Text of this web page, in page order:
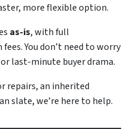
moreflexibleoption.
as-is,withfull
fees.Youdon’tneed toworry
orlast-minute buyerdrama.
repairs,an inherited
slate,we’re here to help.